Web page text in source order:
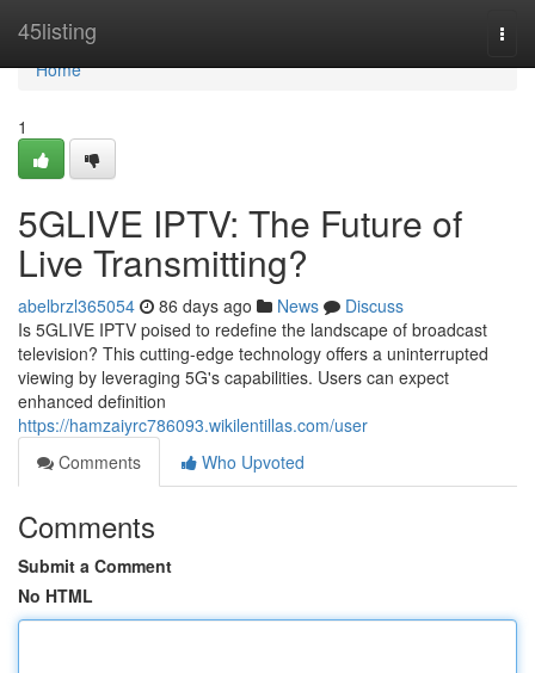
45listing
Home
Home
1
5GLIVE IPTV: The Future of
Live Transmitting?
abelbrzl365054 86 days ago News
Discuss
Is 5GLIVE IPTV poised to redefine the landscape of broadcast
television? This cutting-edge technology offers a uninterrupted
viewing by leveraging 5G's capabilities. Users can expect
enhanced definition
https://hamzaiyrc786093.wikilentillas.com/user
Comments
Who Upvoted
Comments
Submit a Comment
No HTML